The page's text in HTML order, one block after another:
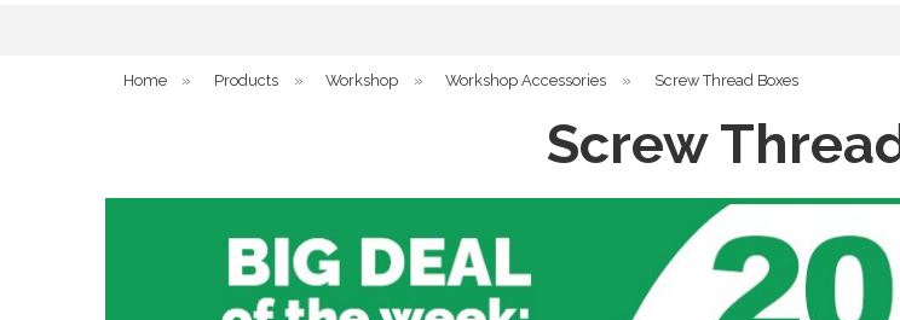
Home » Products » Workshop » Workshop Accessories » Screw Thread Boxes
Screw